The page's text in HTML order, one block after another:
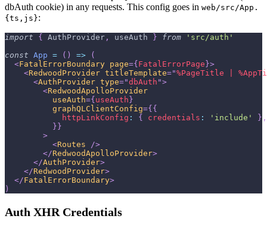
dbAuth cookie) in any requests. This config goes in web/src/App.
{ts,js}:
import { AuthProvider , useAuth } from
'src/auth'
const App = ( ) =>
(
<FatalErrorBoundary page={ FatalErrorPage }>
<RedwoodProvider titleTemplate="%PageTitle |
<AuthProvider type="dbAuth ">
<RedwoodApolloProvider
useAuth={ useAuth }
graphQLClientConfig={ {
httpLinkConfig : { credentials : 'include' } ,
} }
>
<Routes
/>
</RedwoodApolloProvider>
</AuthProvider>
</RedwoodProvider>
</FatalErrorBoundary>
)
Auth XHR Credentials